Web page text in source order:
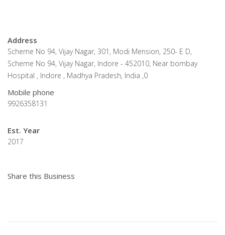
Address
Scheme No 94, Vijay Nagar, 301, Modi Mension, 250- E D,
Scheme No 94, Vijay Nagar, Indore - 452010, Near bombay
Hospital , Indore , Madhya Pradesh, India ,0
Mobile phone
9926358131
Est. Year
2017
Share this Business